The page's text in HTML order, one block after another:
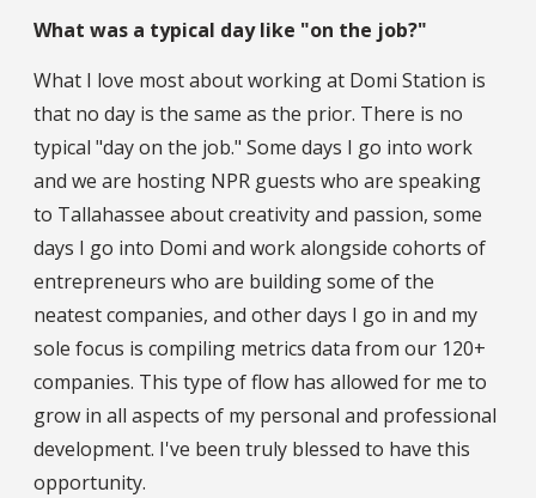
What was a typical day like "on the job?"
What I love most about working at Domi Station is
that no day is the same as the prior. There is no
typical "day on the job." Some days I go into work
and we are hosting NPR guests who are speaking
to Tallahassee about creativity and passion, some
days I go into Domi and work alongside cohorts of
entrepreneurs who are building some of the
neatest companies, and other days I go in and my
sole focus is compiling metrics data from our 120+
companies. This type of flow has allowed for me to
grow in all aspects of my personal and professional
development. I've been truly blessed to have this
opportunity.